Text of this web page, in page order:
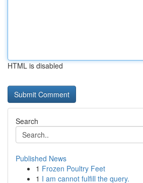
HTML is disabled
Search
Published News
1 Frozen Poultry Feet
1 I am cannot fulfill the query.